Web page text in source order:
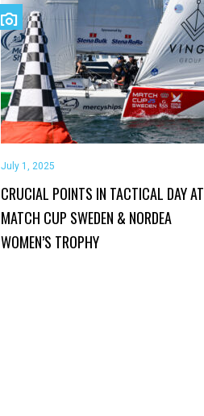
July 1, 2025
CRUCIAL POINTS IN TACTICAL DAY AT
MATCH CUP SWEDEN & NORDEA
WOMEN’S TROPHY